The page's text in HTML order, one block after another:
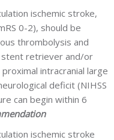
ischemic stroke,
0-2), should be
thrombolysis and
stent retriever and/or
intracranial large
deficit (NIHSS
can begin within 6
ischemic stroke